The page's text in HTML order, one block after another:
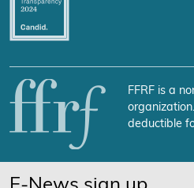
FFRF is a
deductible